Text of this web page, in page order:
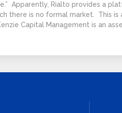
Apparently, Rialto provides a
there is no formal market. This
Capital Management is an